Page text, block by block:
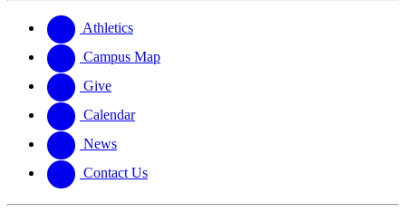
website
new
website
Athletics
Campus Map
Give
Calendar
News
Contact Us